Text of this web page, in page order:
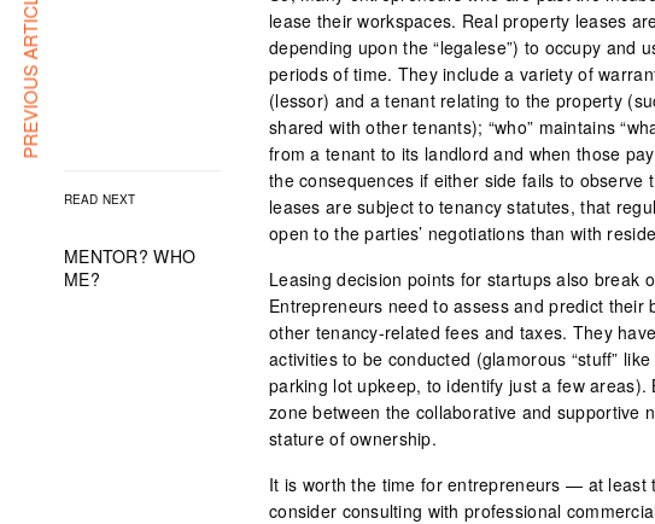
READ NEXT
MENTOR? WHO
ME?
lease their workspaces. Real property leases
depending upon the “legalese”) to occupy and
periods of time. They include a variety of
(lessor) and a tenant relating to the property
shared with other tenants); “who” maintains
from a tenant to its landlord and when those
the consequences if either side fails to
leases are subject to tenancy statutes, that
open to the parties’ negotiations than with
Leasing decision points for startups also break
Entrepreneurs need to assess and predict
other tenancy-related fees and taxes. They
activities to be conducted (glamorous “stuff”
parking lot upkeep, to identify just a few
zone between the collaborative and supportive
stature of ownership.
It is worth the time for entrepreneurs — at least
consider consulting with professional
PREVIOUS ARTICLE